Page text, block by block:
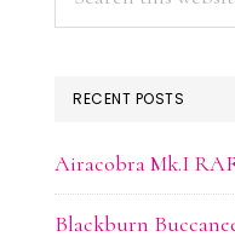
RECENT POSTS
Airacobra Mk.I
Blackburn